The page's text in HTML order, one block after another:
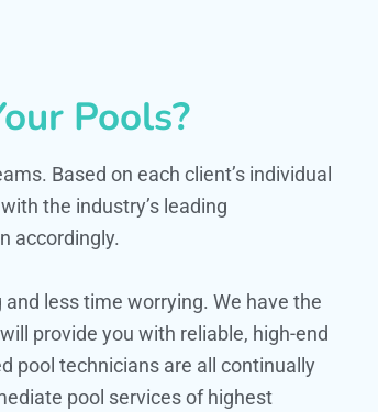
Pools?
Based on each client’s individual
the industry’s leading
accordingly.
less time worrying. We have the
provide you with reliable, high-end
pool technicians are all continually
pool services of highest